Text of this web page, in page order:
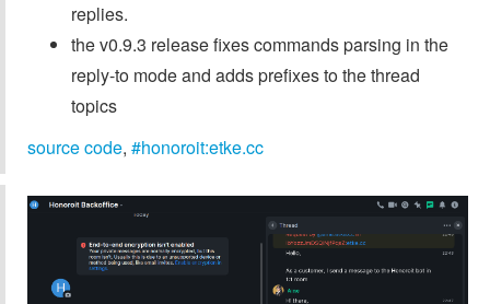
replies.
the v0.9.3 release fixes commands parsing in the
reply-to mode and adds prefixes to the thread
topics
source code, #honoroit:etke.cc